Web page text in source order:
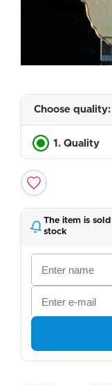
Choose quality:
1. Quality
The item is
stock